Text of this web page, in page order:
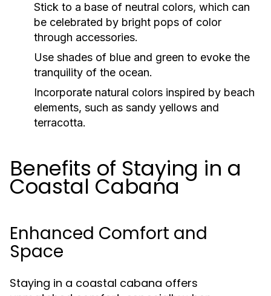
Stick to a base of neutral colors, which can
be celebrated by bright pops of color
through accessories.
Use shades of blue and green to evoke the
tranquility of the ocean.
Incorporate natural colors inspired by beach
elements, such as sandy yellows and
terracotta.
Benefits of Staying in a
Coastal Cabana
Enhanced Comfort and
Space
Staying in a coastal cabana offers